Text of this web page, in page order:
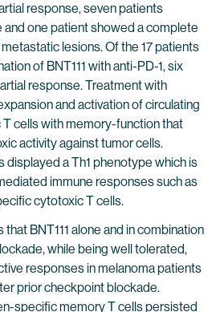
response, seven patients
one patient showed a complete
lesions. Of the 17 patients
of BNT111 with anti-PD-1, six
response. Treatment with
and activation of circulating
cells with memory-function that
activity against tumor cells.
displayed a Th1 phenotype which is
immune responses such as
cytotoxic T cells.
BNT111 alone and in combination
while being well tolerated,
responses in melanoma patients
prior checkpoint blockade.
specific memory T cells persisted